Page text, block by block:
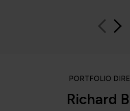
PORTFOLIO
Richard